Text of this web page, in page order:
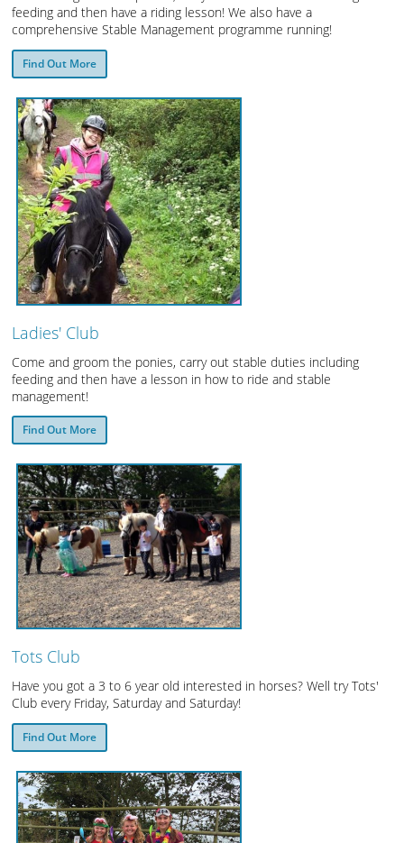
feeding and then have a riding lesson! We also have a
comprehensive Stable Management programme running!
Find Out More
Ladies' Club
Come and groom the ponies, carry out stable duties including
feeding and then have a lesson in how to ride and stable
management!
Find Out More
Tots Club
Have you got a 3 to 6 year old interested in horses? Well try Tots'
Club every Friday, Saturday and Saturday!
Find Out More